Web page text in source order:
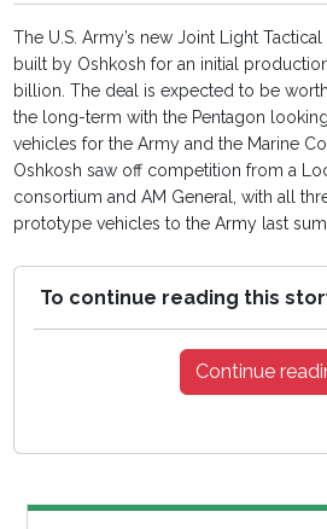
The U.S. Army’s new Joint Light
built by Oshkosh for an initial
billion. The deal is expected to be
the long-term with the Pentagon
vehicles for the Army and the Marine
Oshkosh saw off competition from a
consortium and AM General, with all
prototype vehicles to the Army last
To continue reading this
Continue